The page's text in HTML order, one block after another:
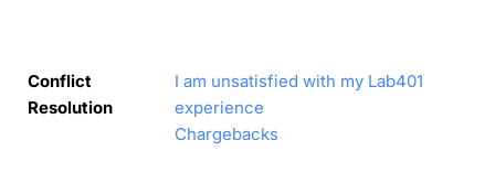
Conflict
Resolution
I am unsatisfied with my Lab401
experience
Chargebacks